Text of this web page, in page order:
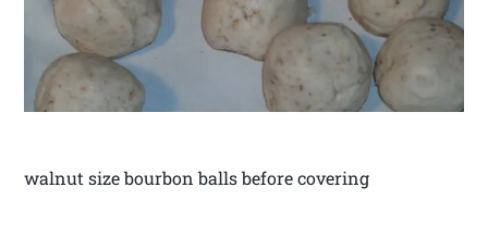
walnut size bourbon balls before covering